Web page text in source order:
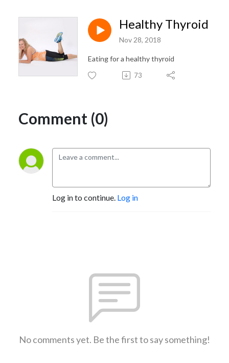
Healthy Thyroid
Nov 28, 2018
Eating for a healthy thyroid
73
Comment (0)
Log in to continue. Log in
No comments yet. Be the first to say something!